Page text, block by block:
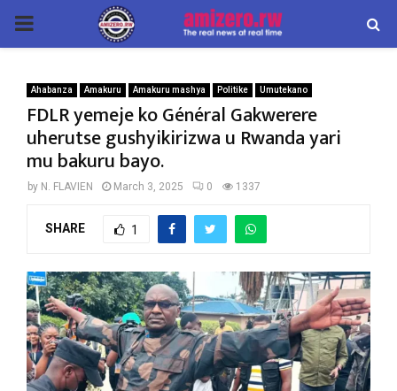
PRIMARY
Ahabanza Amakuru Amakuru mashya Politike Umutekano
FDLR yemeje ko Général Gakwerere
uherutse gushyikirizwa u Rwanda yari
mu bakuru bayo.
by N. FLAVIEN March 3, 2025 0 1337
SHARE 1